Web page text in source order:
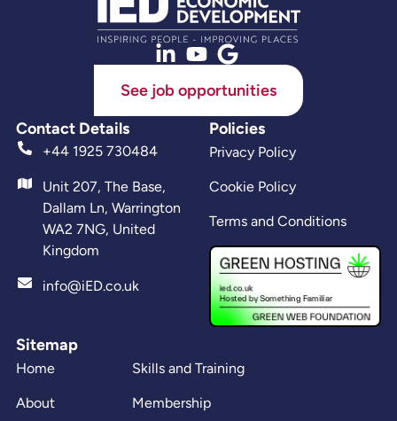
See job opportunities
Contact Details
+44 1925 730484
Unit 207, The Base,
Dallam Ln, Warrington
WA2 7NG, United
Kingdom
info@iED.co.uk
Sitemap
Home
About
Skills and Training
Membership
Policies
Privacy Policy
Cookie Policy
Terms and Conditions